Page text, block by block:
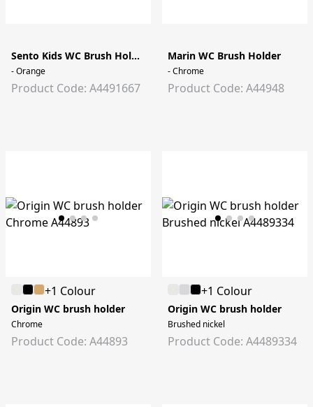
Sento Kids WC Brush Holder
- Orange
Product Code: A4491667
Marin WC Brush Holder
- Chrome
Product Code: A44948
+1 Colour
Origin WC brush holder
Chrome
Product Code: A44893
+1 Colour
Origin WC brush holder
Brushed nickel
Product Code: A4489334